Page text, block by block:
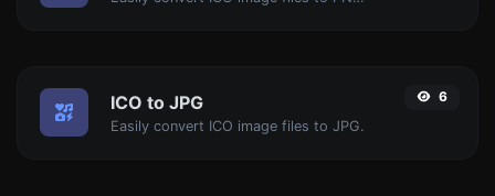
ICO to JPG
Easily convert ICO image files to JPG.
6